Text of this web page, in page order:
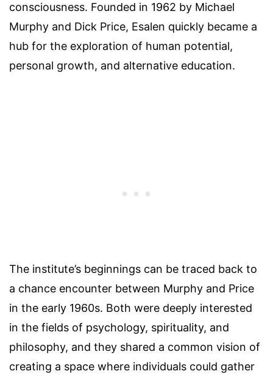
consciousness. Founded in 1962 by Michael
Murphy and Dick Price, Esalen quickly became a
hub for the exploration of human potential,
personal growth, and alternative education.
The institute’s beginnings can be traced back to
a chance encounter between Murphy and Price
in the early 1960s. Both were deeply interested
in the fields of psychology, spirituality, and
philosophy, and they shared a common vision of
creating a space where individuals could gather